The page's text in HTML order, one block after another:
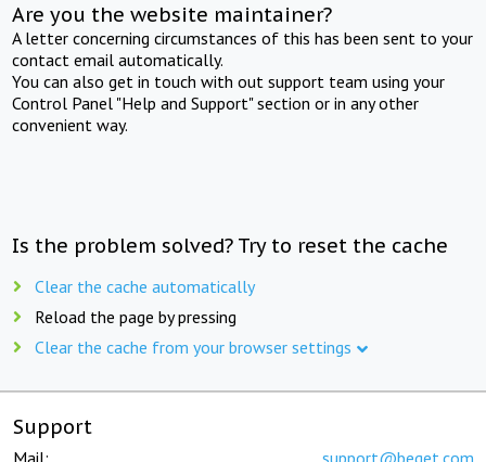
Are you the website maintainer?
A letter concerning circumstances of this has been sent to your
contact email automatically.
You can also get in touch with out support team using your
Control Panel "Help and Support" section or in any other
convenient way.
Is the problem solved? Try to reset the cache
Clear the cache automatically
Reload the page by pressing
Clear the cache from your browser settings
Support
Mail: support@beget.com